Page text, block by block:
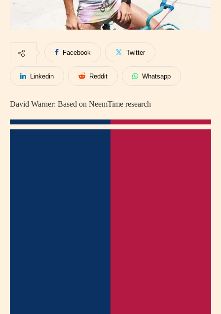
Facebook Twitter
Linkedin Reddit Whatsapp
David Warner: Based on NeemTime research